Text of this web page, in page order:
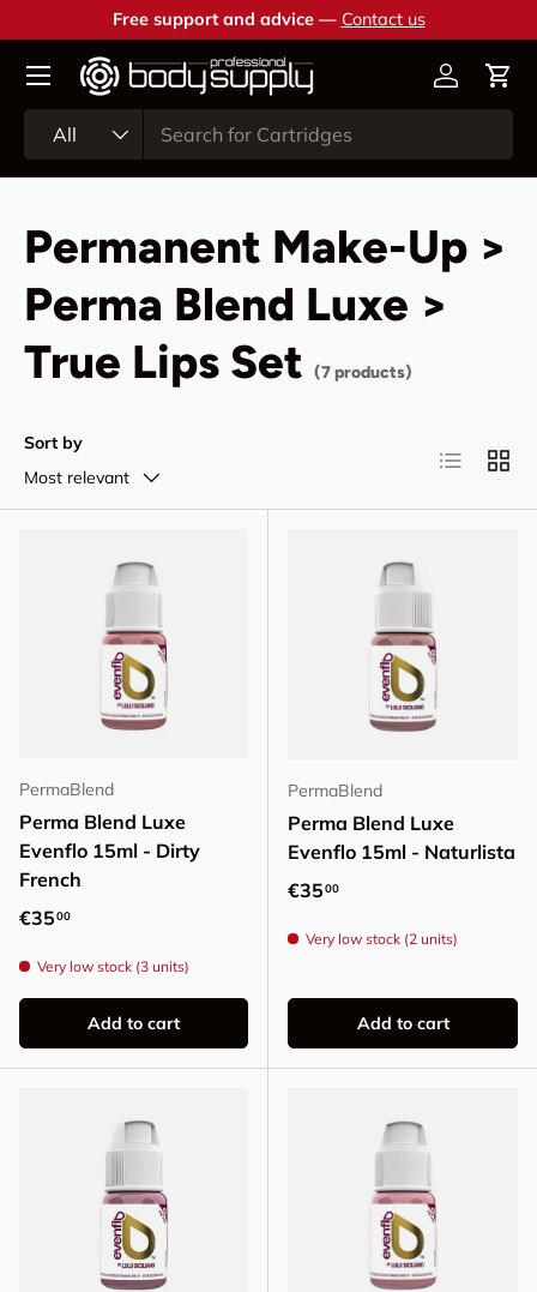
Skip to content
Free support and advice — Contact us
All
AccountCart
Permanent Make-Up >
Perma Blend Luxe >
True Lips Set (7 products)
Sort by
Most relevant
List Grid
PermaBlend
Perma Blend Luxe
Evenflo 15ml - Dirty
French
Regular price
€3500
Very low stock (3 units)
Add to cart
PermaBlend
Perma Blend Luxe
Evenflo 15ml - Naturlista
Regular price
€3500
Very low stock (2 units)
Add to cart